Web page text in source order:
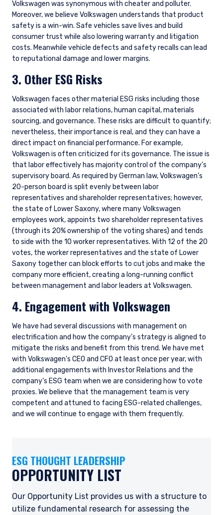
YOU ARE ENTERING THE AMERICAS |
The information on this website is intended for
institutional investors and consultants to
institutional investors. It is published for
informational purposes only and does not
purport to address the financial objectives,
Volkswagen was synonymous with cheater and polluter.
Moreover, we believe Volkswagen understands that product
safety is a win-win. Safe vehicles save lives and build
consumer trust while also lowering warranty and litigation
costs. Meanwhile vehicle defects and safety recalls can lead
to reputational damage and lower margins.
3. Other ESG Risks
Volkswagen faces other material ESG risks including those
associated with labor relations, human capital, materials
sourcing, and governance. These risks are difficult to quantify;
nevertheless, their importance is real, and they can have a
direct impact on financial performance. For example,
Volkswagen is often criticized for its governance. The issue is
that labor effectively has majority control of the company’s
supervisory board. As required by German law, Volkswagen’s
20-person board is split evenly between labor
representatives and shareholder representatives; however,
the state of Lower Saxony, where many Volkswagen
employees work, appoints two shareholder representatives
(through its 20% ownership of the voting shares) and tends
to side with the 10 worker representatives. With 12 of the 20
votes, the worker representatives and the state of Lower
Saxony together can block efforts to cut jobs and make the
company more efficient, creating a long-running conflict
between management and labor leaders at Volkswagen.
4. Engagement with Volkswagen
We have had several discussions with management on
electrification and how the company’s strategy is aligned to
mitigate the risks and benefit from this trend. We have met
with Volkswagen’s CEO and CFO at least once per year, with
additional engagements with Investor Relations and the
company’s ESG team when we are considering how to vote
proxies. We believe that the management team is very
competent and attuned to facing ESG-related challenges,
and we will continue to engage with them frequently.
ESG THOUGHT LEADERSHIP
OPPORTUNITY LIST
Our Opportunity List provides us with a structure to
utilize fundamental research for assessing the